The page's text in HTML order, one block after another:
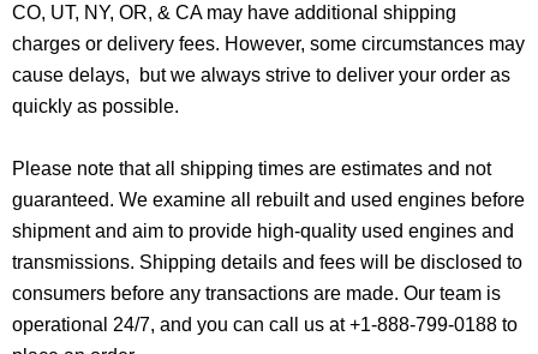
CO, UT, NY, OR, & CA may have additional shipping
charges or delivery fees. However, some circumstances may
cause delays, but we always strive to deliver your order as
quickly as possible.
Please note that all shipping times are estimates and not
guaranteed. We examine all rebuilt and used engines before
shipment and aim to provide high-quality used engines and
transmissions. Shipping details and fees will be disclosed to
consumers before any transactions are made. Our team is
operational 24/7, and you can call us at +1-888-799-0188 to